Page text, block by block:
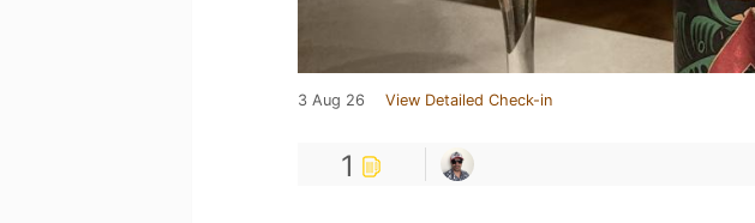
3 Aug 26 View Detailed Check-in
1